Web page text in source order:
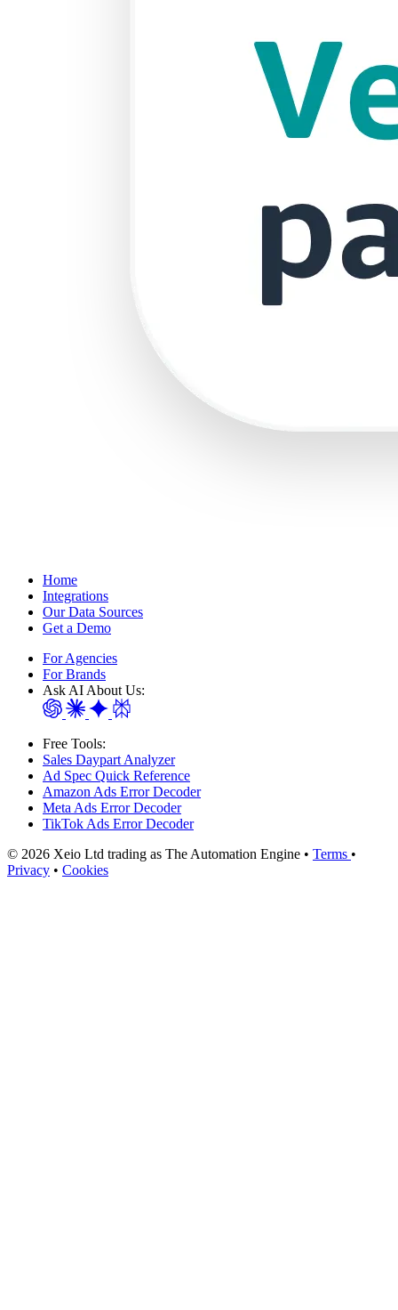
Home
Integrations
Our Data Sources
Get a Demo
For Agencies
For Brands
Ask AI About Us:
Free Tools:
Sales Daypart Analyzer
Ad Spec Quick Reference
Amazon Ads Error Decoder
Meta Ads Error Decoder
TikTok Ads Error Decoder
© 2026 Xeio Ltd trading as The Automation Engine • Terms •
Privacy • Cookies